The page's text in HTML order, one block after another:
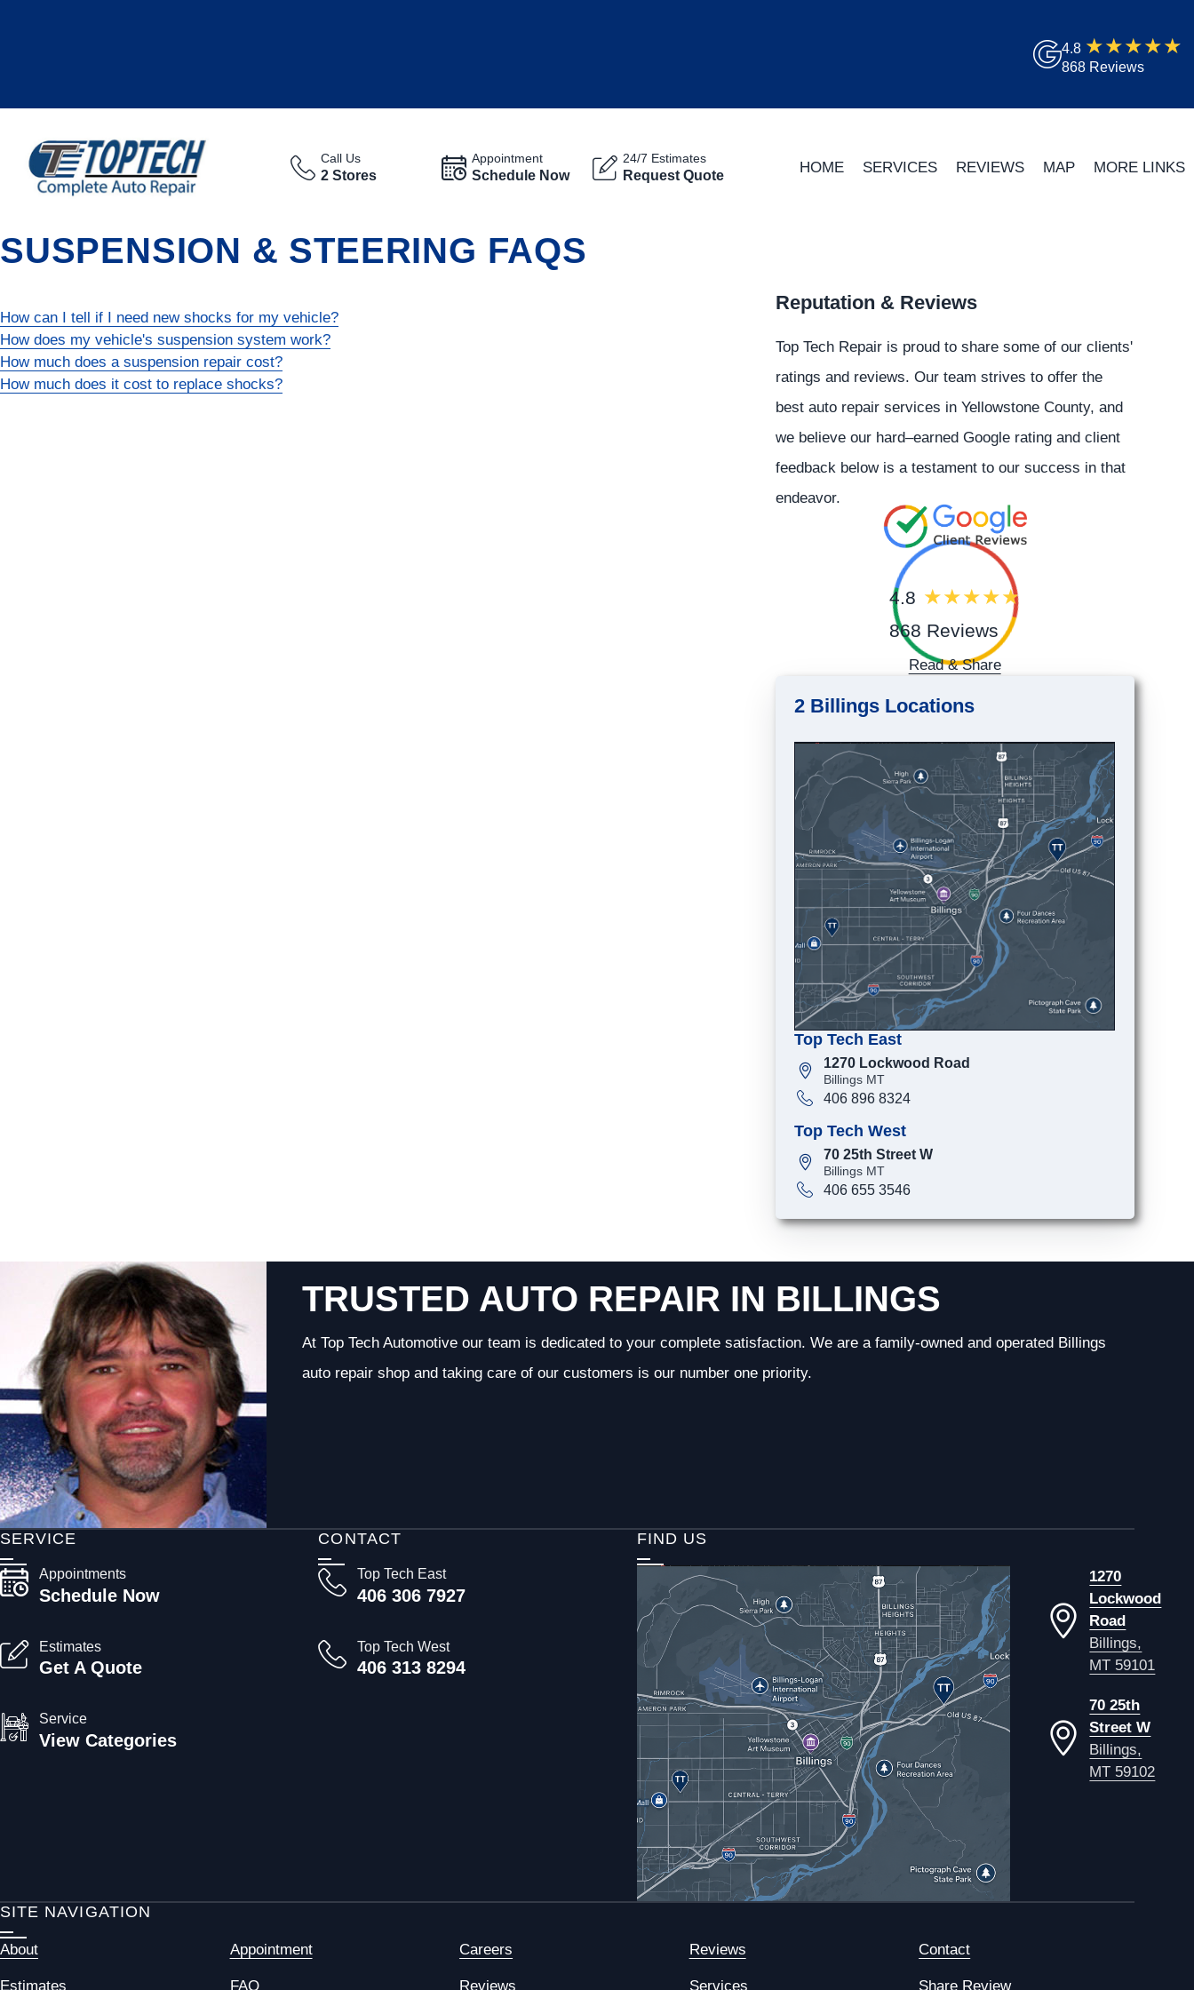
4.8
868 Reviews
Call Us
2 Stores
Appointment
Schedule Now
24/7 Estimates
Request Quote HOME SERVICES REVIEWS MAP MORE LINKS
SUSPENSION & STEERING FAQS
How can I tell if I need new shocks for my vehicle?
How does my vehicle's suspension system work?
How much does a suspension repair cost?
How much does it cost to replace shocks?
Reputation & Reviews
Top Tech Repair is proud to share some of our clients'
ratings and reviews. Our team strives to offer the
best auto repair services in Yellowstone County, and
we believe our hard–earned Google rating and client
feedback below is a testament to our success in that
endeavor.
4.8
868 Reviews
Read & Share
2 Billings Locations
Top Tech East
1270 Lockwood Road
Billings MT
406 896 8324
Top Tech West
70 25th Street W
Billings MT
406 655 3546
TRUSTED AUTO REPAIR IN BILLINGS
At Top Tech Automotive our team is dedicated to your complete satisfaction. We are a family-owned and operated Billings
auto repair shop and taking care of our customers is our number one priority.
CONTACT
Top Tech East
406 306 7927
Top Tech West
406 313 8294
SERVICE
Appointments
Schedule Now
Estimates
Get A Quote
Service
View Categories
FIND US
1270
Lockwood
Road
Billings,
MT 59101
70 25th
Street W
Billings,
MT 59102
SITE NAVIGATION
About Appointment Careers Reviews Contact
Estimates FAQ Reviews Services Share Review